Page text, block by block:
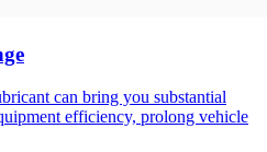
can bring you substantial
efficiency, prolong vehicle